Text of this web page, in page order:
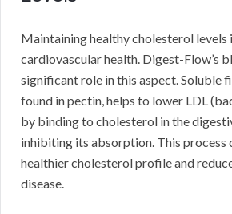
Maintaining healthy cholesterol levels
cardiovascular health. Digest-Flow’s
significant role in this aspect. Soluble
found in pectin, helps to lower LDL
by binding to cholesterol in the
inhibiting its absorption. This process
healthier cholesterol profile and
disease.